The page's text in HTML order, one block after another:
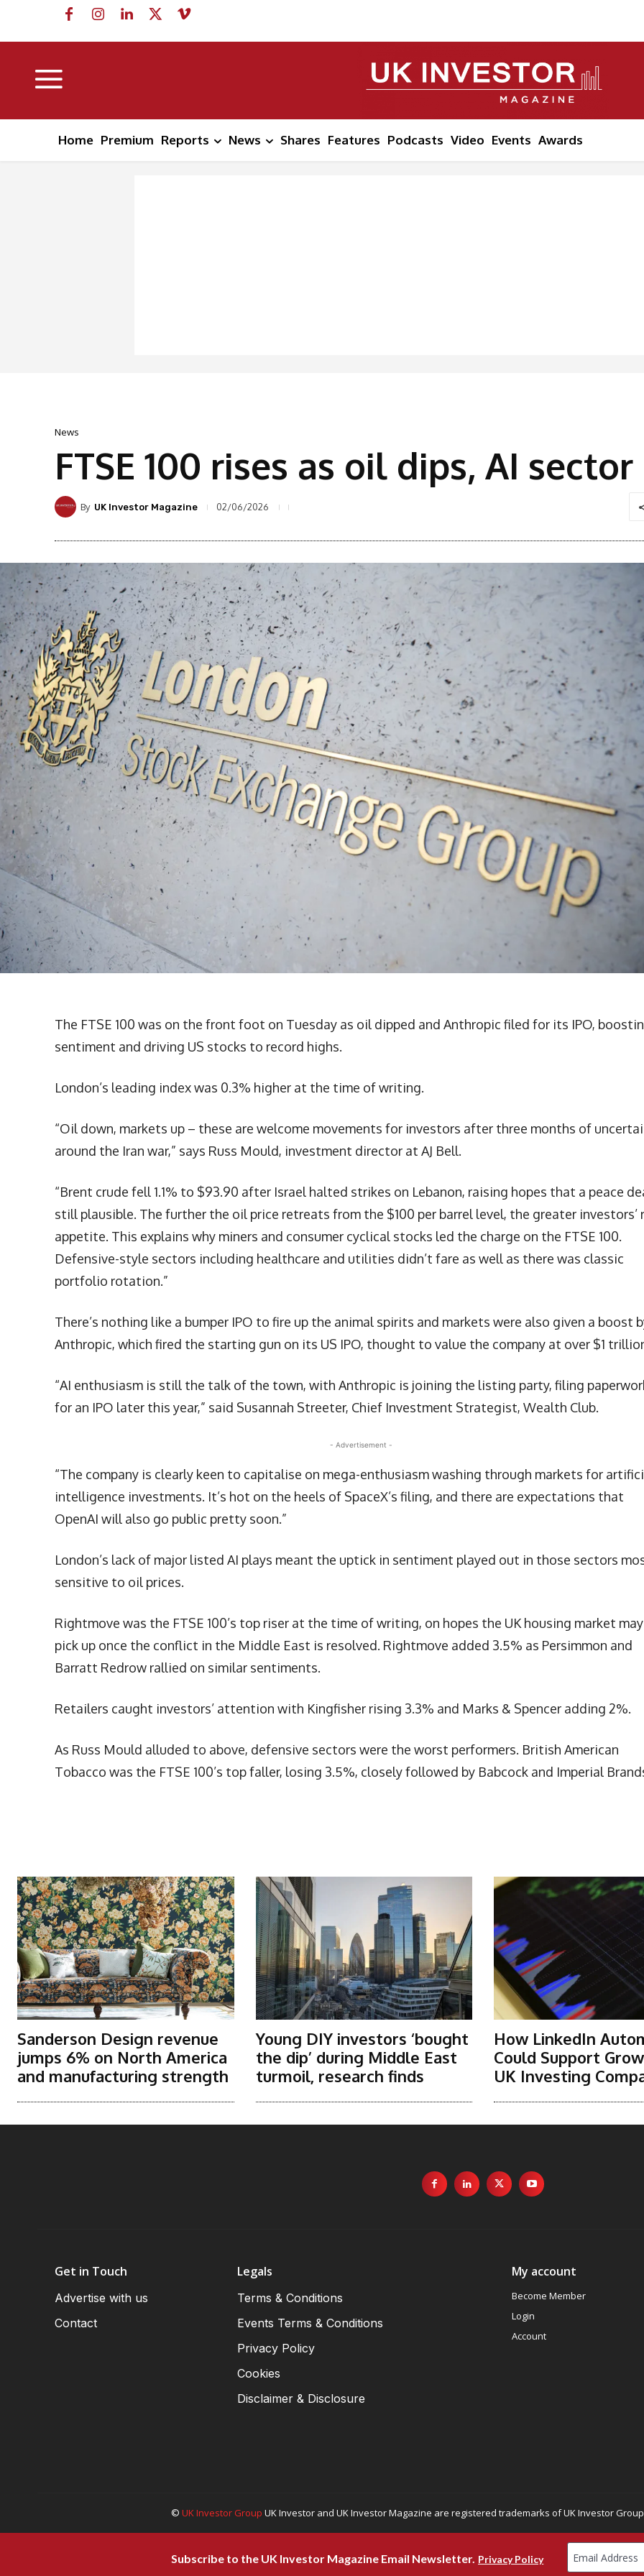
Home Premium Reports News Shares Features Podcasts Video Events Awards
News
FTSE 100 rises as oil dips, AI
By UK Investor Magazine 02/06/2026
The FTSE 100 was on the front foot on Tuesday as oil dipped and Anthropic filed for its IPO,
sentiment and driving US stocks to record highs.
London’s leading index was 0.3% higher at the time of writing.
“Oil down, markets up – these are welcome movements for investors after three months of
around the Iran war,” says Russ Mould, investment director at AJ Bell.
“Brent crude fell 1.1% to $93.90 after Israel halted strikes on Lebanon, raising hopes that a peace
still plausible. The further the oil price retreats from the $100 per barrel level, the greater investors’
appetite. This explains why miners and consumer cyclical stocks led the charge on the FTSE 100.
Defensive-style sectors including healthcare and utilities didn’t fare as well as there was classic
portfolio rotation.”
There’s nothing like a bumper IPO to fire up the animal spirits and markets were also given a boost
Anthropic, which fired the starting gun on its US IPO, thought to value the company at over $1
“AI enthusiasm is still the talk of the town, with Anthropic is joining the listing party, filing
for an IPO later this year,” said Susannah Streeter, Chief Investment Strategist, Wealth Club.
- Advertisement -
“The company is clearly keen to capitalise on mega-enthusiasm washing through markets for
intelligence investments. It’s hot on the heels of SpaceX’s filing, and there are expectations that
OpenAI will also go public pretty soon.”
London’s lack of major listed AI plays meant the uptick in sentiment played out in those sectors
sensitive to oil prices.
Rightmove was the FTSE 100’s top riser at the time of writing, on hopes the UK housing market may
pick up once the conflict in the Middle East is resolved. Rightmove added 3.5% as Persimmon and
Barratt Redrow rallied on similar sentiments.
Retailers caught investors’ attention with Kingfisher rising 3.3% and Marks & Spencer adding 2%.
As Russ Mould alluded to above, defensive sectors were the worst performers. British American
Tobacco was the FTSE 100’s top faller, losing 3.5%, closely followed by Babcock and Imperial
Sanderson Design revenue
jumps 6% on North America
and manufacturing strength
Young DIY investors ‘bought
the dip’ during Middle East
turmoil, research finds
How LinkedIn
Could Support
UK Investing
Get in Touch
Advertise with us
Contact
Legals
Terms & Conditions
Events Terms & Conditions
Privacy Policy
Cookies
Disclaimer & Disclosure
My account
Become Member
Login
Account
© UK Investor Group UK Investor and UK Investor Magazine are registered trademarks of UK Investor